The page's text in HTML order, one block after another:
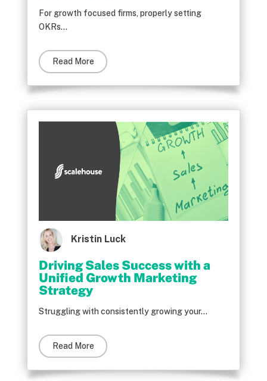
For growth focused firms, properly setting
OKRs...
Read More
Kristin Luck
Driving Sales Success with a
Unified Growth Marketing
Strategy
Struggling with consistently growing your...
Read More